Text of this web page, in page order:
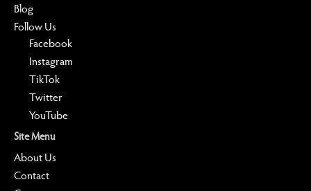
Site Menu
About Us
Contact
Blog
Follow Us
Facebook
Instagram
TikTok
Twitter
YouTube